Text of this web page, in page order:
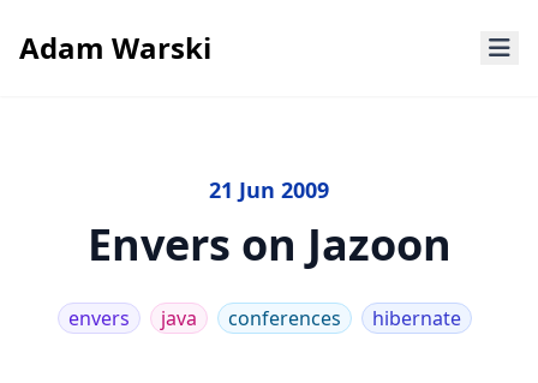
Adam Warski
21 Jun 2009
Envers on Jazoon
envers java conferences hibernate